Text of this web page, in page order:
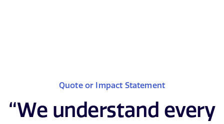
Quote or Impact Statement
“We understand every